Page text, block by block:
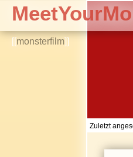
[[monsterfilm]]
Zuletzt